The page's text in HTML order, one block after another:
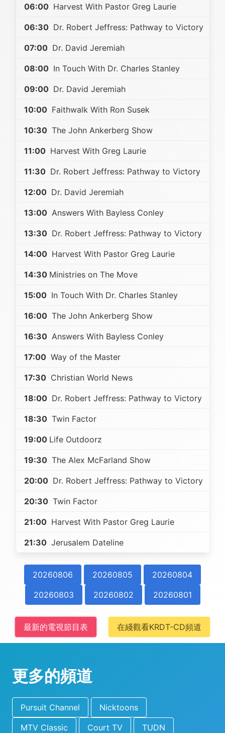
06:00 Harvest With Pastor Greg Laurie
06:30 Dr. Robert Jeffress: Pathway to Victory
07:00 Dr. David Jeremiah
08:00 In Touch With Dr. Charles Stanley
09:00 Dr. David Jeremiah
10:00 Faithwalk With Ron Susek
10:30 The John Ankerberg Show
11:00 Harvest With Greg Laurie
11:30 Dr. Robert Jeffress: Pathway to Victory
12:00 Dr. David Jeremiah
13:00 Answers With Bayless Conley
13:30 Dr. Robert Jeffress: Pathway to Victory
14:00 Harvest With Pastor Greg Laurie
14:30 Ministries on The Move
15:00 In Touch With Dr. Charles Stanley
16:00 The John Ankerberg Show
16:30 Answers With Bayless Conley
17:00 Way of the Master
17:30 Christian World News
18:00 Dr. Robert Jeffress: Pathway to Victory
18:30 Twin Factor
19:00 Life Outdoorz
19:30 The Alex McFarland Show
20:00 Dr. Robert Jeffress: Pathway to Victory
20:30 Twin Factor
21:00 Harvest With Pastor Greg Laurie
21:30 Jerusalem Dateline
20260806 20260805
20260804
20260803
20260802 20260801
最新的電視節目表 在綫觀看KRDT-CD頻道
更多的頻道
Pursuit Channel
Nicktoons
MTV Classic
Court TV
TUDN